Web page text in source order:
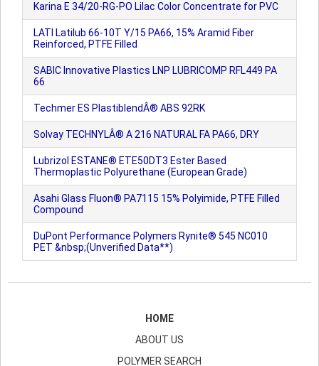
Karina E 34/20-RG-PO Lilac Color Concentrate for PVC
LATI Latilub 66-10T Y/15 PA66, 15% Aramid Fiber
Reinforced, PTFE Filled
SABIC Innovative Plastics LNP LUBRICOMP RFL449 PA
66
Techmer ES PlastiblendÂ® ABS 92RK
Solvay TECHNYLÂ® A 216 NATURAL FA PA66, DRY
Lubrizol ESTANE® ETE50DT3 Ester Based
Thermoplastic Polyurethane (European Grade)
Asahi Glass Fluon® PA7115 15% Polyimide, PTFE Filled
Compound
DuPont Performance Polymers Rynite® 545 NC010
PET &nbsp;(Unverified Data**)
HOME
ABOUT US
POLYMER SEARCH